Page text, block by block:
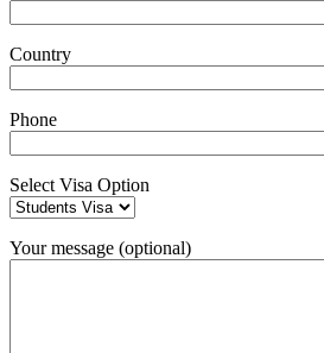
Country
Phone
Select Visa Option
Your message (optional)